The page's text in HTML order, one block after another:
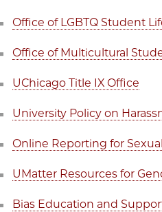
Office of LGBTQ Student
Office of Multicultural
UChicago Title IX Office
University Policy on
Online Reporting for
UMatter Resources for
Bias Education and